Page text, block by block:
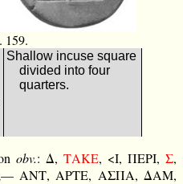
159.
Shallow incuse square
divided into four
quarters.
obv.: Δ, ΕΚΑΤ, <Ι, ΠΕΡΙ, Σ,
ΑΝΤ, ΑΡΤΕ, ΑΣΠΑ, ΔΑΜ,